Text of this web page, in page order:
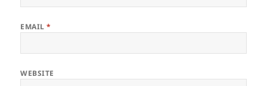
EMAIL*
WEBSITE